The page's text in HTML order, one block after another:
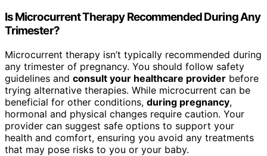
Is Microcurrent Therapy Recommended During Any
Trimester?
Microcurrent therapy isn’t typically recommended during
any trimester of pregnancy. You should follow safety
guidelines and consult your healthcare provider before
trying alternative therapies. While microcurrent can be
beneficial for other conditions, during pregnancy,
hormonal and physical changes require caution. Your
provider can suggest safe options to support your
health and comfort, ensuring you avoid any treatments
that may pose risks to you or your baby.